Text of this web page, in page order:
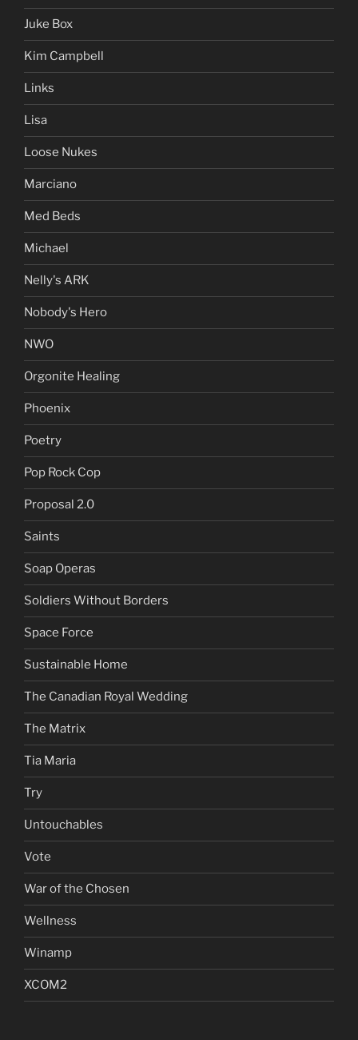
Juke Box
Kim Campbell
Links
Lisa
Loose Nukes
Marciano
Med Beds
Michael
Nelly's ARK
Nobody's Hero
NWO
Orgonite Healing
Phoenix
Poetry
Pop Rock Cop
Proposal 2.0
Saints
Soap Operas
Soldiers Without Borders
Space Force
Sustainable Home
The Canadian Royal Wedding
The Matrix
Tia Maria
Try
Untouchables
Vote
War of the Chosen
Wellness
Winamp
XCOM2